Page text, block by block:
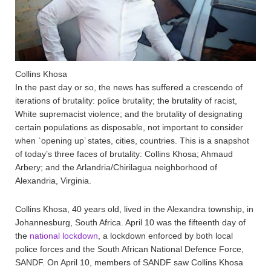
Collins Khosa
In the past day or so, the news has suffered a crescendo of
iterations of brutality: police brutality; the brutality of racist,
White supremacist violence; and the brutality of designating
certain populations as disposable, not important to consider
when `opening up’ states, cities, countries. This is a snapshot
of today’s three faces of brutality: Collins Khosa; Ahmaud
Arbery; and the Arlandria/Chirilagua neighborhood of
Alexandria, Virginia.
Collins Khosa, 40 years old, lived in the Alexandra township, in
Johannesburg, South Africa. April 10 was the fifteenth day of
the national lockdown, a lockdown enforced by both local
police forces and the South African National Defence Force,
SANDF. On April 10, members of SANDF saw Collins Khosa